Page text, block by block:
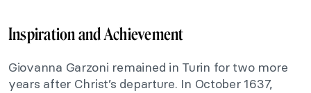
Inspiration and Achievement
Giovanna Garzoni remained in Turin for two more
years after Christ’s departure. In October 1637,